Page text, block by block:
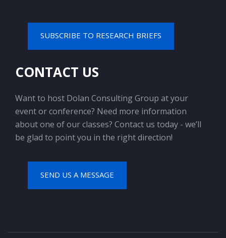
SUBSCRIBE TO RESEARCH BRIEFS
CONTACT US
Want to host Dolan Consulting Group at your
event or conference? Need more information
about one of our classes? Contact us today - we’ll
be glad to point you in the right direction!
SEND US A MESSAGE